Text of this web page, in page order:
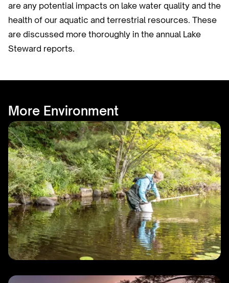
are any potential impacts on lake water quality and the
health of our aquatic and terrestrial resources. These
are discussed more thoroughly in the annual Lake
Steward reports.
More Environment